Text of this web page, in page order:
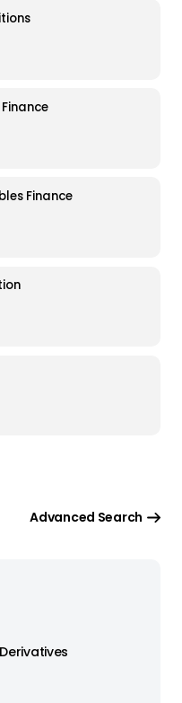
Finance
Advanced Search